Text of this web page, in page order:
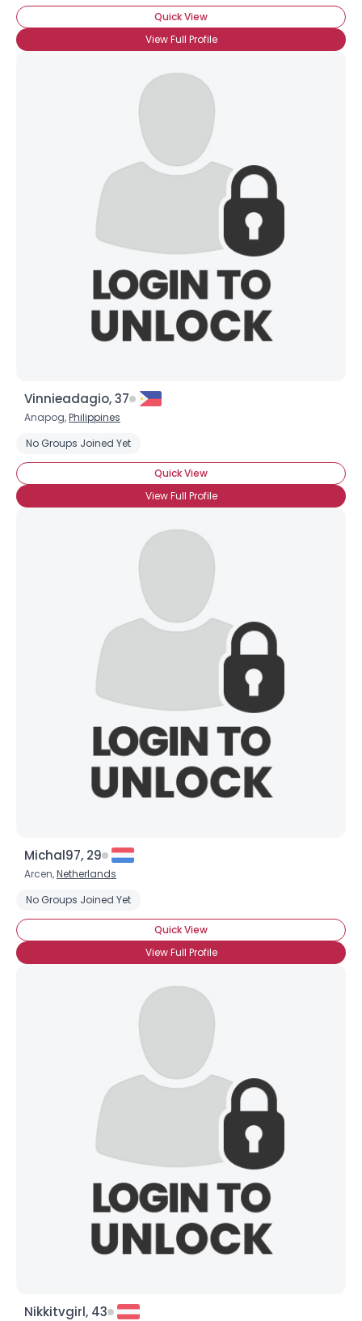
Quick View
View Full Profile
Vinnieadagio, 37
Anapog,Philippines
No Groups Joined Yet
Quick View
View Full Profile
Michal97, 29
Arcen,Netherlands
No Groups Joined Yet
Quick View
View Full Profile
Nikkitvgirl, 43